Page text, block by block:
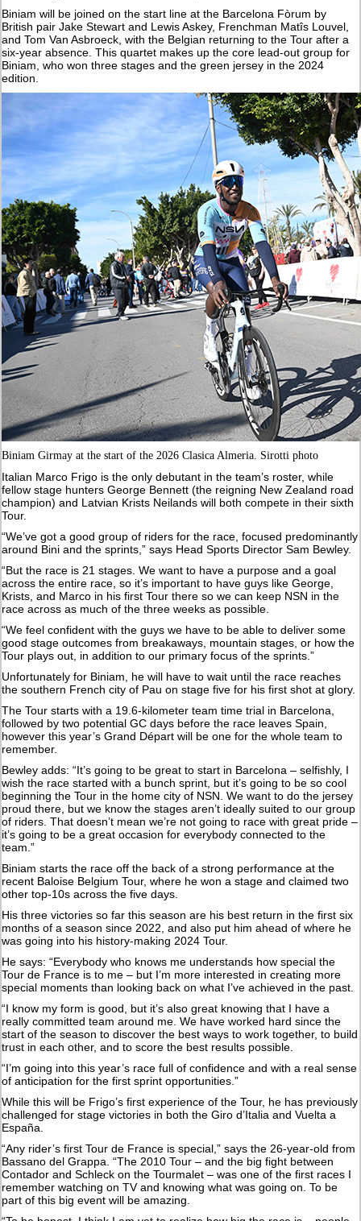
Biniam will be joined on the start line at the Barcelona Fòrum by
British pair Jake Stewart and Lewis Askey, Frenchman Matîs Louvel,
and Tom Van Asbroeck, with the Belgian returning to the Tour after a
six-year absence. This quartet makes up the core lead-out group for
Biniam, who won three stages and the green jersey in the 2024
edition.
Biniam Girmay at the start of the 2026 Clasica Almeria. Sirotti photo
Italian Marco Frigo is the only debutant in the team’s roster, while
fellow stage hunters George Bennett (the reigning New Zealand road
champion) and Latvian Krists Neilands will both compete in their sixth
Tour.
“We’ve got a good group of riders for the race, focused predominantly
around Bini and the sprints,” says Head Sports Director Sam Bewley.
“But the race is 21 stages. We want to have a purpose and a goal
across the entire race, so it’s important to have guys like George,
Krists, and Marco in his first Tour there so we can keep NSN in the
race across as much of the three weeks as possible.
“We feel confident with the guys we have to be able to deliver some
good stage outcomes from breakaways, mountain stages, or how the
Tour plays out, in addition to our primary focus of the sprints.”
Unfortunately for Biniam, he will have to wait until the race reaches
the southern French city of Pau on stage five for his first shot at glory.
The Tour starts with a 19.6-kilometer team time trial in Barcelona,
followed by two potential GC days before the race leaves Spain,
however this year’s Grand Départ will be one for the whole team to
remember.
Bewley adds: “It’s going to be great to start in Barcelona – selfishly, I
wish the race started with a bunch sprint, but it’s going to be so cool
beginning the Tour in the home city of NSN. We want to do the jersey
proud there, but we know the stages aren’t ideally suited to our group
of riders. That doesn’t mean we’re not going to race with great pride –
it’s going to be a great occasion for everybody connected to the
team.”
Biniam starts the race off the back of a strong performance at the
recent Baloise Belgium Tour, where he won a stage and claimed two
other top-10s across the five days.
His three victories so far this season are his best return in the first six
months of a season since 2022, and also put him ahead of where he
was going into his history-making 2024 Tour.
He says: “Everybody who knows me understands how special the
Tour de France is to me – but I’m more interested in creating more
special moments than looking back on what I’ve achieved in the past.
“I know my form is good, but it’s also great knowing that I have a
really committed team around me. We have worked hard since the
start of the season to discover the best ways to work together, to build
trust in each other, and to score the best results possible.
“I’m going into this year’s race full of confidence and with a real sense
of anticipation for the first sprint opportunities.”
While this will be Frigo’s first experience of the Tour, he has previously
challenged for stage victories in both the Giro d’Italia and Vuelta a
España.
“Any rider’s first Tour de France is special,” says the 26-year-old from
Bassano del Grappa. “The 2010 Tour – and the big fight between
Contador and Schleck on the Tourmalet – was one of the first races I
remember watching on TV and knowing what was going on. To be
part of this big event will be amazing.